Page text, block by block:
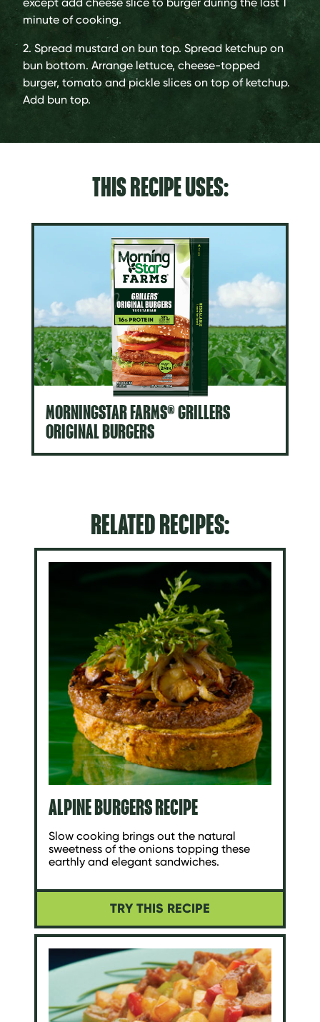
minute of cooking.
2. Spread mustard on bun top. Spread ketchup on
bun bottom. Arrange lettuce, cheese-topped
burger, tomato and pickle slices on top of ketchup.
Add bun top.
THIS RECIPE USES:
MORNINGSTAR FARMS® GRILLERS
ORIGINAL BURGERS
RELATED RECIPES:
ALPINE BURGERS RECIPE
Slow cooking brings out the natural
sweetness of the onions topping these
earthly and elegant sandwiches.
TRY THIS RECIPE